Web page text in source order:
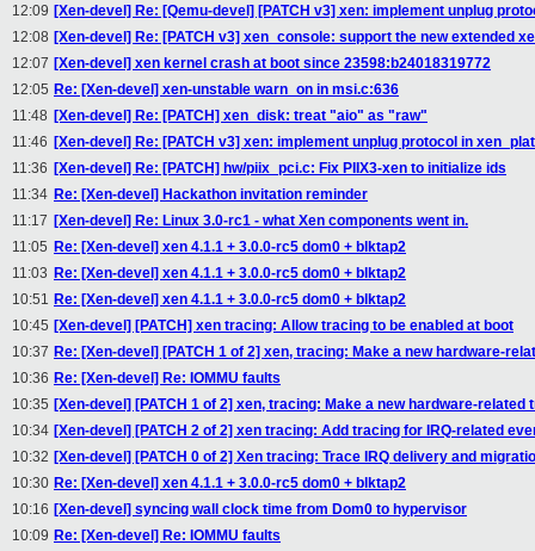
12:09 [Xen-devel] Re: [Qemu-devel] [PATCH v3] xen: implement unplug
12:08 [Xen-devel] Re: [PATCH v3] xen_console: support the new extended
12:07 [Xen-devel] xen kernel crash at boot since 23598:b24018319772
12:05 Re: [Xen-devel] xen-unstable warn_on in msi.c:636
11:48 [Xen-devel] Re: [PATCH] xen_disk: treat "aio" as "raw"
11:46 [Xen-devel] Re: [PATCH v3] xen: implement unplug protocol in
11:36 [Xen-devel] Re: [PATCH] hw/piix_pci.c: Fix PIIX3-xen to initialize ids
11:34 Re: [Xen-devel] Hackathon invitation reminder
11:17 [Xen-devel] Re: Linux 3.0-rc1 - what Xen components went in.
11:05 Re: [Xen-devel] xen 4.1.1 + 3.0.0-rc5 dom0 + blktap2
11:03 Re: [Xen-devel] xen 4.1.1 + 3.0.0-rc5 dom0 + blktap2
10:51 Re: [Xen-devel] xen 4.1.1 + 3.0.0-rc5 dom0 + blktap2
10:45 [Xen-devel] [PATCH] xen tracing: Allow tracing to be enabled at boot
10:37 Re: [Xen-devel] [PATCH 1 of 2] xen, tracing: Make a new hardware-
10:36 Re: [Xen-devel] Re: IOMMU faults
10:35 [Xen-devel] [PATCH 1 of 2] xen, tracing: Make a new hardware-related
10:34 [Xen-devel] [PATCH 2 of 2] xen tracing: Add tracing for IRQ-related
10:32 [Xen-devel] [PATCH 0 of 2] Xen tracing: Trace IRQ delivery and
10:30 Re: [Xen-devel] xen 4.1.1 + 3.0.0-rc5 dom0 + blktap2
10:16 [Xen-devel] syncing wall clock time from Dom0 to hypervisor
10:09 Re: [Xen-devel] Re: IOMMU faults